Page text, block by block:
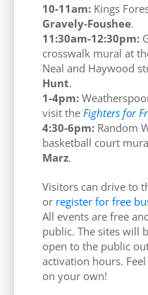
10-11am: Kings
Gravely-Foushee.
11:30am-12:30pm:
crosswalk mural at
Neal and Haywood
Hunt.
1-4pm:
visit the Fighters for
4:30-6pm: Random
basketball court
Marz.
Visitors can drive to
or register for free
All events are free
public. The sites will
open to the public
activation hours.
on your own!